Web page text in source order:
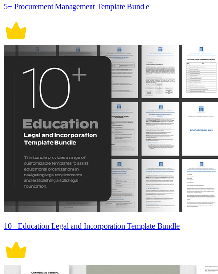
5+ Procurement Management Template Bundle
10+ Education Legal and Incorporation Template Bundle